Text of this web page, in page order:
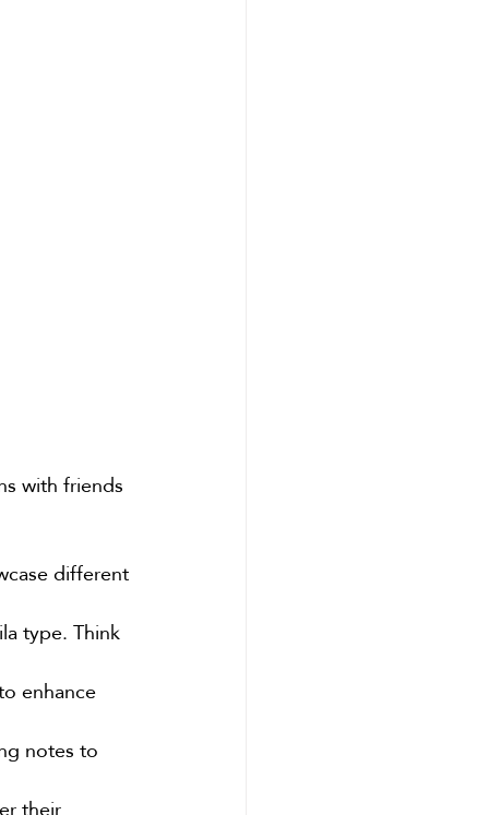
with friends
different
type. Think
enhance
notes to